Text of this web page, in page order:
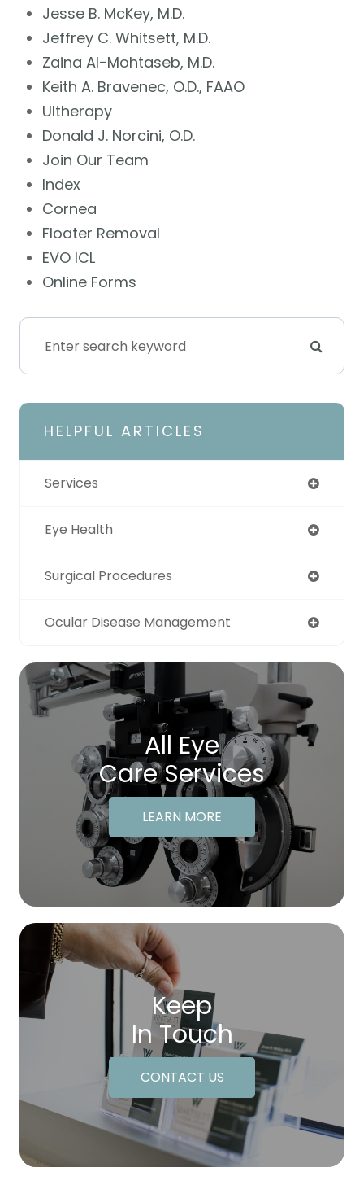
Jesse B. McKey, M.D.
Jeffrey C. Whitsett, M.D.
Zaina Al-Mohtaseb, M.D.
Keith A. Bravenec, O.D., FAAO
Ultherapy
Donald J. Norcini, O.D.
Join Our Team
Index
Cornea
Floater Removal
EVO ICL
Online Forms
HELPFUL ARTICLES
Services
Eye Health
Surgical Procedures
Ocular Disease Management
All Eye
Care Services
LEARN MORE
Keep
In Touch
CONTACT US